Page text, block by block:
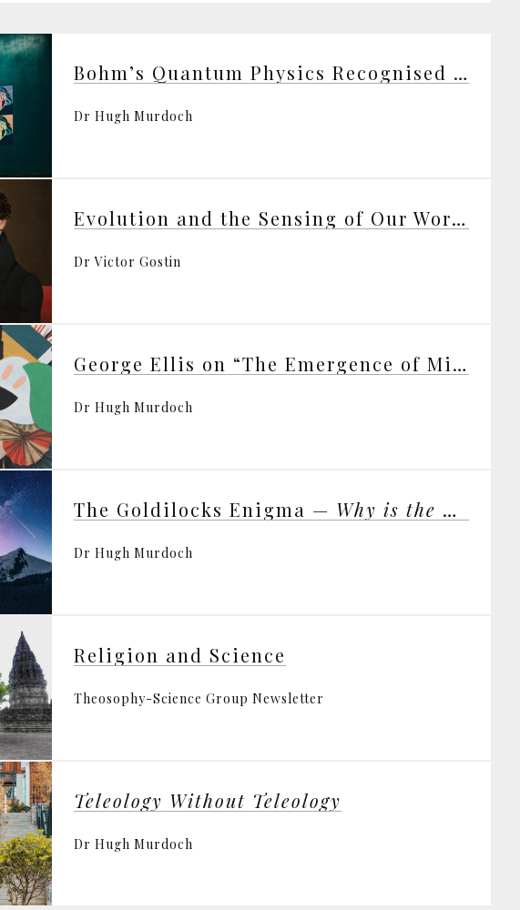
Bohm’s Quantum Physics Recognised at Last
Dr Hugh Murdoch
Evolution and the Sensing of Our World
Dr Victor Gostin
George Ellis on “The Emergence of Mind”
Dr Hugh Murdoch
The Goldilocks Enigma — Why is the Universe Just Right for Life?
Dr Hugh Murdoch
Religion and Science
Theosophy-Science Group Newsletter
Teleology Without Teleology
Dr Hugh Murdoch